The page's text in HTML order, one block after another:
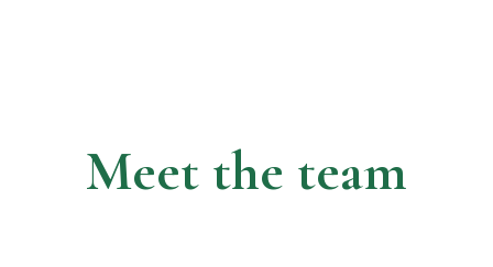
Meet the team